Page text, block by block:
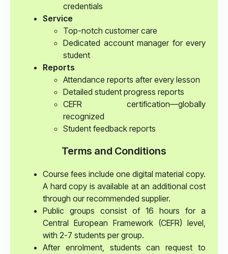
credentials
Service
Top-notch customer care
Dedicated account manager for every
student
Reports
Attendance reports after every lesson
Detailed student progress reports
CEFR certification—globally
recognized
Student feedback reports
Terms and Conditions
Course fees include one digital material copy.
A hard copy is available at an additional cost
through our recommended supplier.
Public groups consist of 16 hours for a
Central European Framework (CEFR) level,
with 2-7 students per group.
After enrolment, students can request to